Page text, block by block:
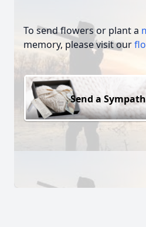
To send flowers or plant a
memory, please visit our
Send a